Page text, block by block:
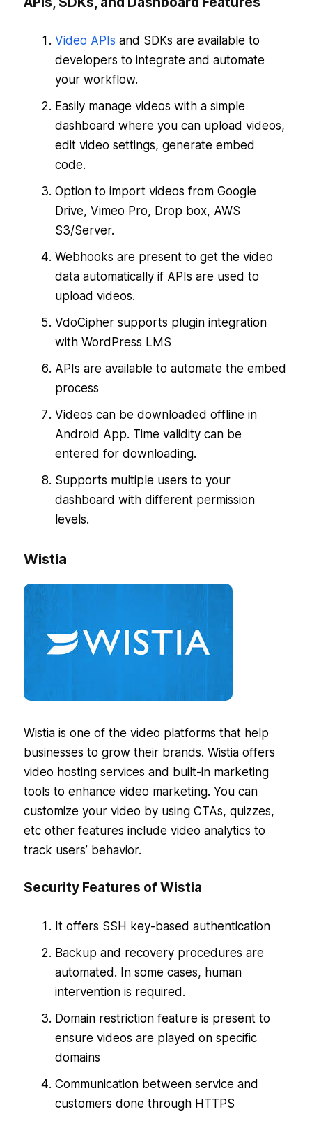
Video APIs and SDKs are available to
developers to integrate and automate
your workflow.
Easily manage videos with a simple
dashboard where you can upload videos,
edit video settings, generate embed
code.
Option to import videos from Google
Drive, Vimeo Pro, Drop box, AWS
S3/Server.
Webhooks are present to get the video
data automatically if APIs are used to
upload videos.
VdoCipher supports plugin integration
with WordPress LMS
APIs are available to automate the embed
process
Videos can be downloaded offline in
Android App. Time validity can be
entered for downloading.
Supports multiple users to your
dashboard with different permission
levels.
Wistia
Wistia is one of the video platforms that help
businesses to grow their brands. Wistia offers
video hosting services and built-in marketing
tools to enhance video marketing. You can
customize your video by using CTAs, quizzes,
etc other features include video analytics to
track users’ behavior.
Security Features of Wistia
It offers SSH key-based authentication
Backup and recovery procedures are
automated. In some cases, human
intervention is required.
Domain restriction feature is present to
ensure videos are played on specific
domains
Communication between service and
customers done through HTTPS